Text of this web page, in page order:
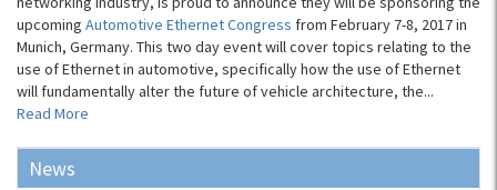
upcoming Automotive Ethernet Congress from February 7-8, 2017 in
Munich, Germany. This two day event will cover topics relating to the
use of Ethernet in automotive, specifically how the use of Ethernet
will fundamentally alter the future of vehicle architecture, the...
Read More
News